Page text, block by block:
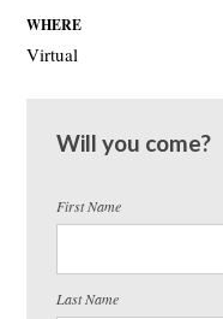
WHERE
Virtual
Will you come?
First Name
Last Name